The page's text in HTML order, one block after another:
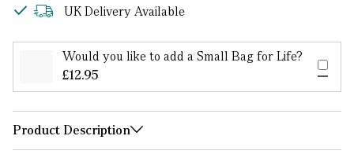
UK Delivery Available
Would you like to add a Small Bag for Life?
£12.95
Product Description